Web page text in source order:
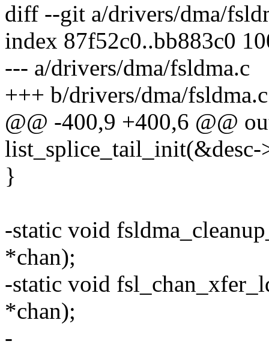
diff --git a/drivers/dma/
index 87f52c0..bb883c0
--- a/drivers/dma/fsldma.c
+++ b/drivers/dma/fsldma.c
@@ -400,9 +400,6 @@
}
-static void
*chan);
-static void
*chan);
-